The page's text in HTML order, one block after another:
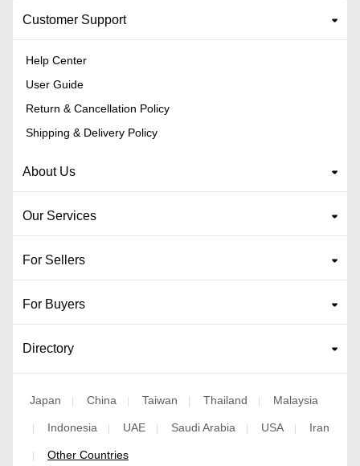
Customer Support
Help Center
User Guide
Return & Cancellation Policy
Shipping & Delivery Policy
About Us
Our Services
For Sellers
For Buyers
Directory
Japan China Taiwan Thailand Malaysia
Indonesia UAE Saudi Arabia USA Iran
Other Countries